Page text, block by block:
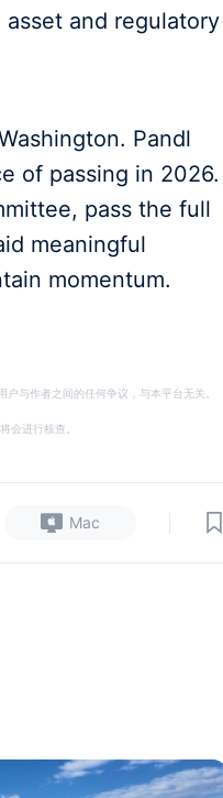
and regulatory
Pandl
of passing in 2026.
pass the full
meaningful
momentum.
与作者之间的任何争议，与本平台无关。
会进行核查。
Mac